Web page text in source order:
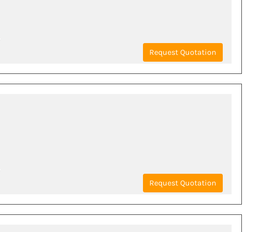
Request Quotation
Request Quotation